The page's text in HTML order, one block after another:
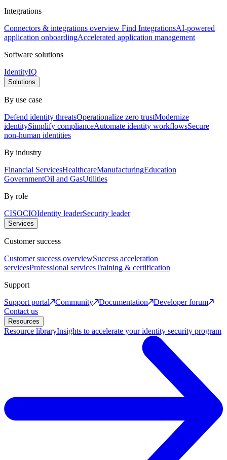
Integrations
Connectors & integrations overview Find IntegrationsAI-powered
application onboardingAccelerated application management
Software solutions
IdentityIQ
Solutions
By use case
Defend identity threatsOperationalize zero trustModernize
identitySimplify complianceAutomate identity workflowsSecure
non-human identities
By industry
Financial ServicesHealthcareManufacturingEducation
GovernmentOil and GasUtilities
By role
CISOCIOIdentity leaderSecurity leader
Services
Customer success
Customer success overviewSuccess acceleration
servicesProfessional servicesTraining & certification
Support
Support portal
Community Documentation
Developer forum
Contact us
Resources
Resource libraryInsights to accelerate your identity security program